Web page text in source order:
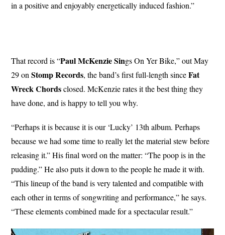
in a positive and enjoyably energetically induced fashion.”
That record is “Paul McKenzie Sings On Yer Bike,” out May
29 onStomp Records, the band’s first full-length sinceFat
Wreck Chordsclosed. McKenzie rates it the best thing they
have done, and is happy to tell you why.
“Perhaps it is because it is our ‘Lucky’ 13th album. Perhaps
because we had some time to really let the material stew before
releasing it.” His final word on the matter: “The poop is in the
pudding.” He also puts it down to the people he made it with.
“This lineup of the band is very talented and compatible with
each other in terms of songwriting and performance,” he says.
“These elements combined made for a spectacular result.”